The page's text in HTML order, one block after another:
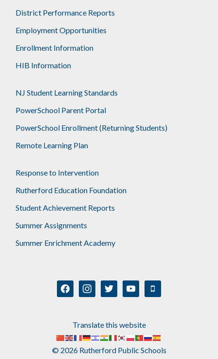
District Performance Reports
Employment Opportunities
Enrollment Information
HIB Information
NJ Student Learning Standards
PowerSchool Parent Portal
PowerSchool Enrollment (Returning Students)
Remote Learning Plan
Response to Intervention
Rutherford Education Foundation
Student Achievement Reports
Summer Assignments
Summer Enrichment Academy
facebookinstagramtwitter youtube mobile
Translate this website
© 2026 Rutherford Public Schools